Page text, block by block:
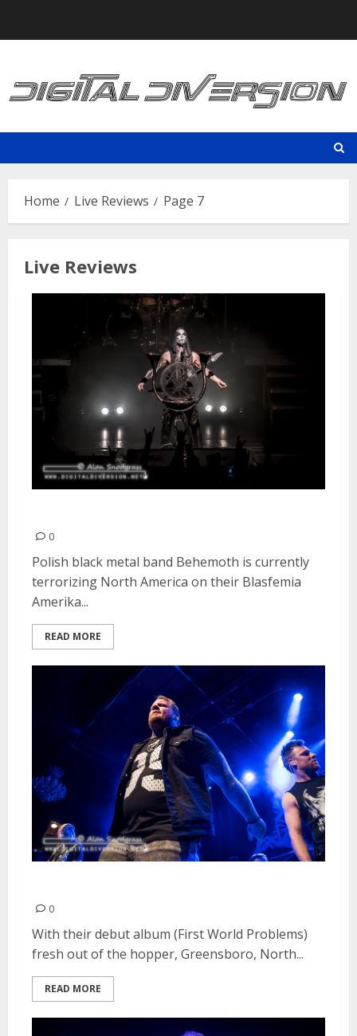
Home Live Reviews Page 7
Live Reviews
0
Polish black metal band Behemoth is currently
terrorizing North America on their Blasfemia
Amerika...
READ MORE
0
With their debut album (First World Problems)
fresh out of the hopper, Greensboro, North...
READ MORE